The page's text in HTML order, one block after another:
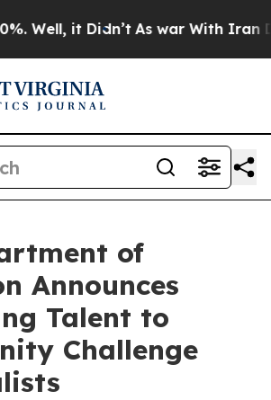
it Didn’t As war With Iran
of
Announces
Talent to
Challenge